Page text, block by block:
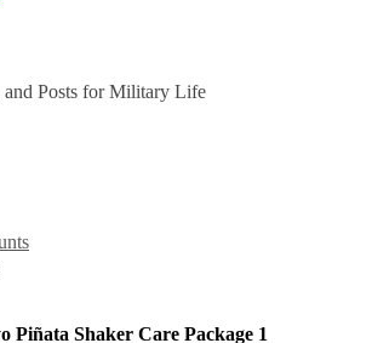
and Posts for Military Life
Piñata Shaker Care Package 1